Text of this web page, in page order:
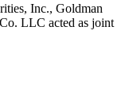
Inc., Goldman
LLC acted as joint